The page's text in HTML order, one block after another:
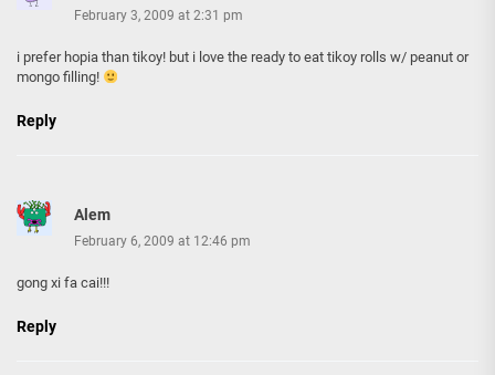
February 3, 2009 at 2:31 pm
i prefer hopia than tikoy! but i love the ready to eat tikoy rolls w/ peanut or
mongo filling!
Reply
Alem
February 6, 2009 at 12:46 pm
gong xi fa cai!!!
Reply